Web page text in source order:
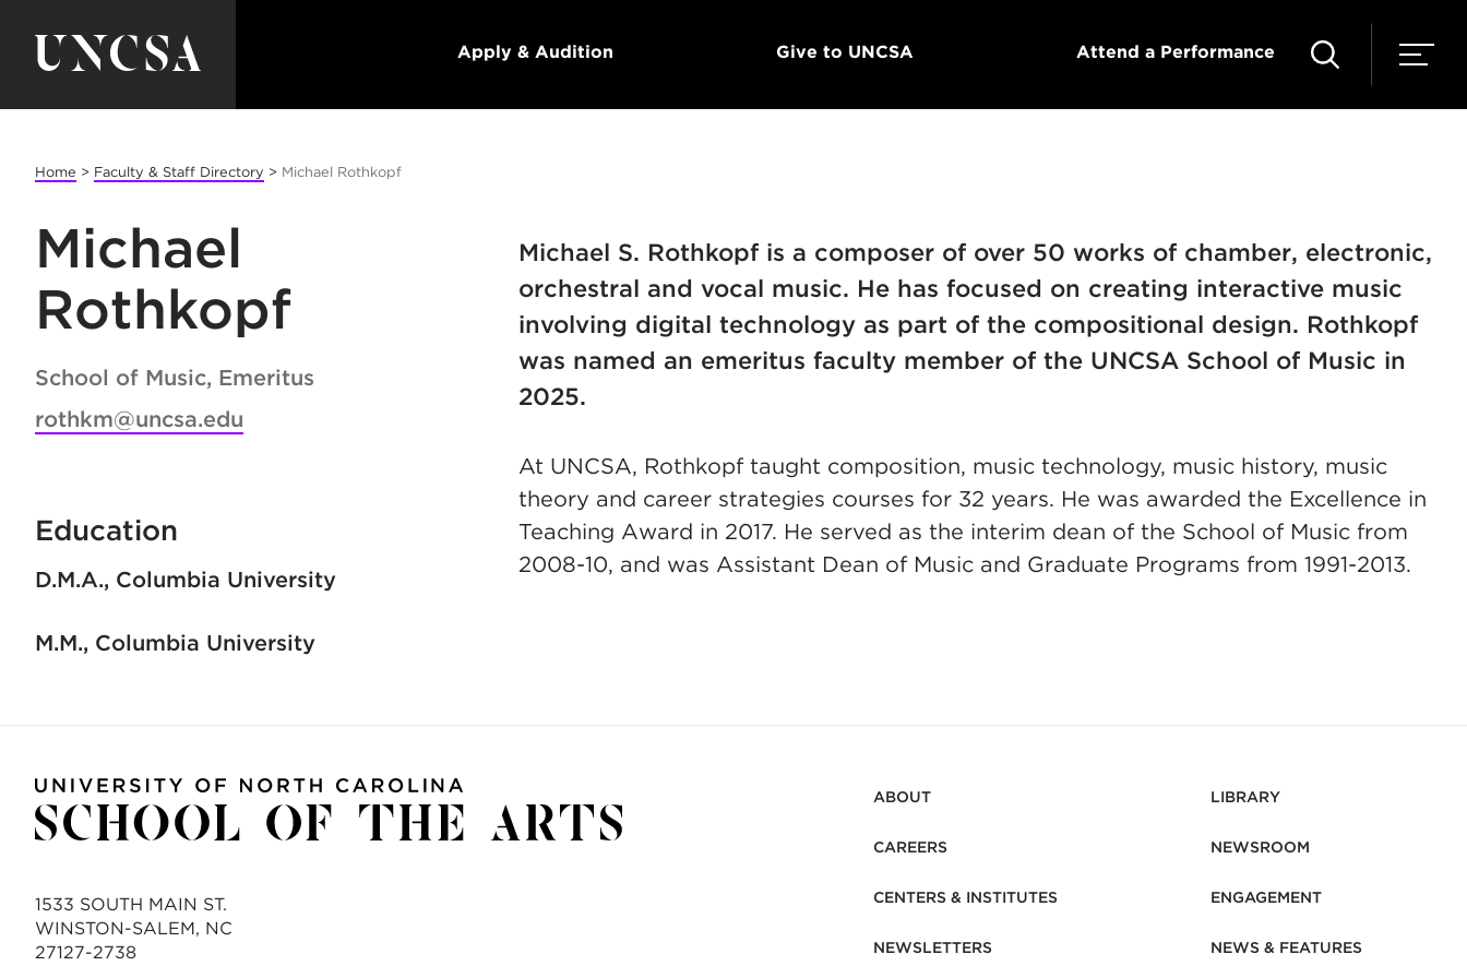
Apply & Audition Give to UNCSA Attend a Performance
Home > Faculty & Staff Directory > Michael Rothkopf
Michael
Rothkopf
School of Music, Emeritus
rothkm@uncsa.edu
Michael S. Rothkopf is a composer of over 50 works of chamber, electronic,
orchestral and vocal music. He has focused on creating interactive music
involving digital technology as part of the compositional design. Rothkopf
was named an emeritus faculty member of the UNCSA School of Music in
2025.
At UNCSA, Rothkopf taught composition, music technology, music history, music
theory and career strategies courses for 32 years. He was awarded the Excellence in
Teaching Award in 2017. He served as the interim dean of the School of Music from
2008-10, and was Assistant Dean of Music and Graduate Programs from 1991-2013.
Education
D.M.A. Columbia University
M.M. Columbia University
1533 SOUTH MAIN ST.
WINSTON-SALEM, NC
27127-2738
ABOUT
CAREERS
CENTERS & INSTITUTES
NEWSLETTERS
LIBRARY
NEWSROOM
ENGAGEMENT
NEWS & FEATURES